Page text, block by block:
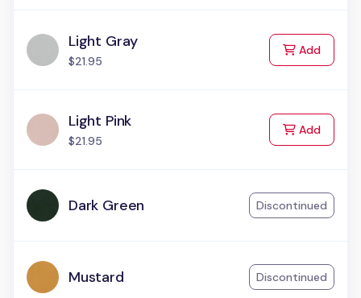
Light Gray
$21.95
Addto Cart
Light Pink
$21.95
Addto Cart
Dark Green Discontinued
Mustard Discontinued